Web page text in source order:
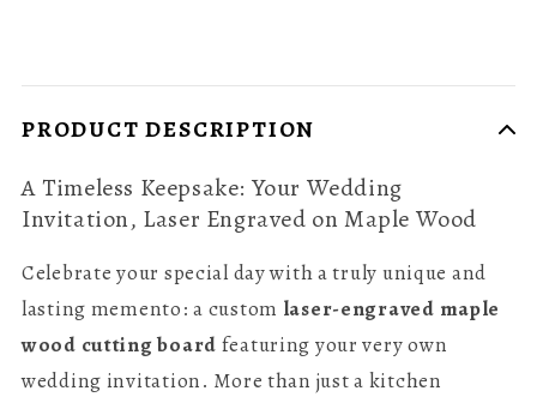
PRODUCT DESCRIPTION
A Timeless Keepsake: Your Wedding
Invitation, Laser Engraved on Maple Wood
Celebrate your special day with a truly unique and
lasting memento: a custom laser-engraved maple
wood cutting board featuring your very own
wedding invitation. More than just a kitchen